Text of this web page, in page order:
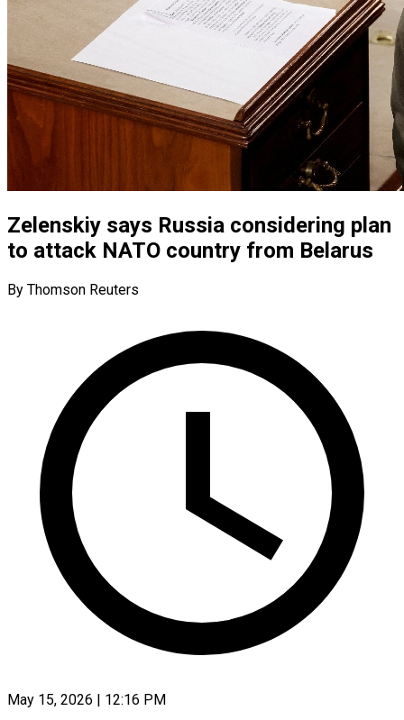
Zelenskiy says Russia considering plan
to attack NATO country from Belarus
By Thomson Reuters
May 15, 2026 | 12:16 PM